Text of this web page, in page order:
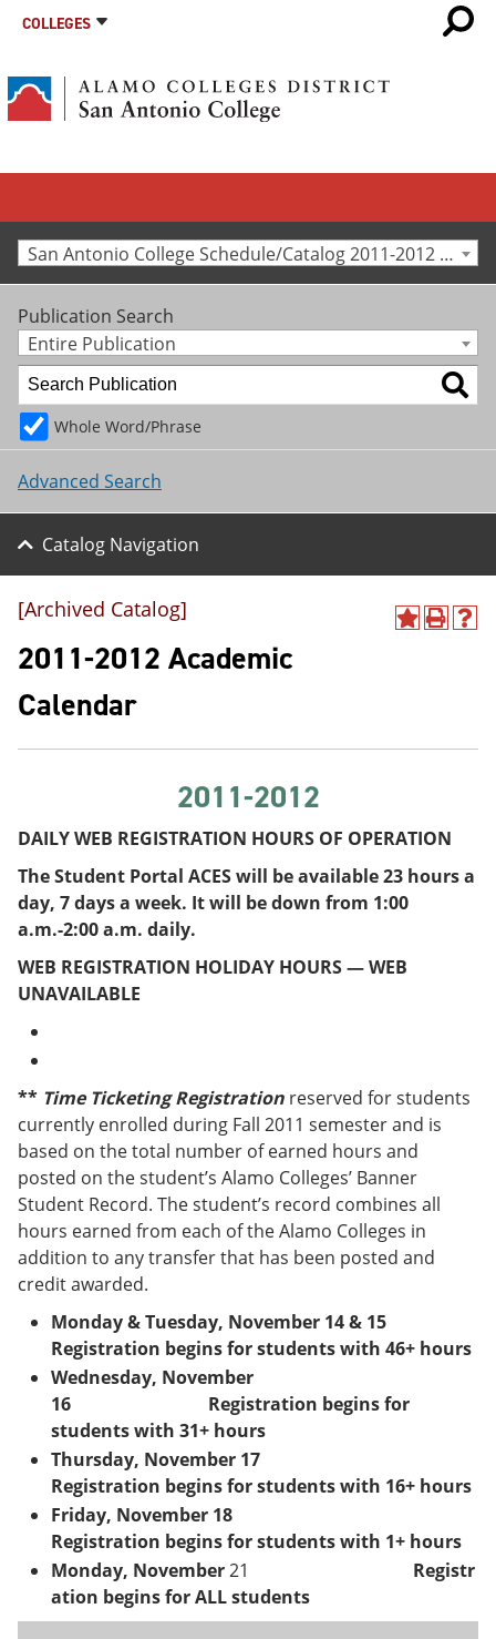
COLLEGES
San Antonio College Schedule/Catalog 2011-2012 [Archived Catalog]
Publication Search
Entire Publication
Whole Word/Phrase
Advanced Search
Catalog Navigation
A
y
r
i
t
e
o
e
w
w
n
d
o
)
P
o
a
e
H
p
w
[Archived Catalog]
2011-2012 Academic
Calendar
2011-2012
DAILY WEB REGISTRATION HOURS OF OPERATION
The Student Portal ACES will be available 23 hours a
day, 7 days a week. It will be down from 1:00
a.m.-2:00 a.m. daily.
WEB REGISTRATION HOLIDAY HOURS — WEB
UNAVAILABLE
** Time Ticketing Registration reserved for students
currently enrolled during Fall 2011 semester and is
based on the total number of earned hours and
posted on the student’s Alamo Colleges’ Banner
Student Record. The student’s record combines all
hours earned from each of the Alamo Colleges in
addition to any transfer that has been posted and
credit awarded.
Monday & Tuesday, November 14 & 15
Registration begins for students with 46+ hours
Wednesday, November
16 Registration begins for
students with 31+ hours
Thursday, November 17
Registration begins for students with 16+ hours
Friday, November 18
Registration begins for students with 1+ hours
Monday, November21 Registr
ation begins for ALL students